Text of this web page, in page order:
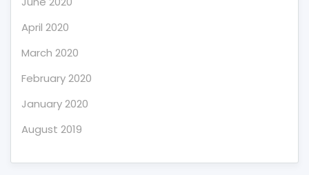
April 2020
March 2020
February 2020
January 2020
August 2019